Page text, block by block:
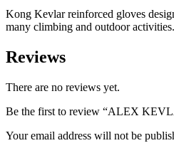
Kong Kevlar reinforced gloves
many climbing and outdoor activities.
Reviews
There are no reviews yet.
Be the first to review “ALEX
Your email address will not be